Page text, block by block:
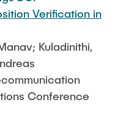
Verification in
Kuladinithi,
Conference